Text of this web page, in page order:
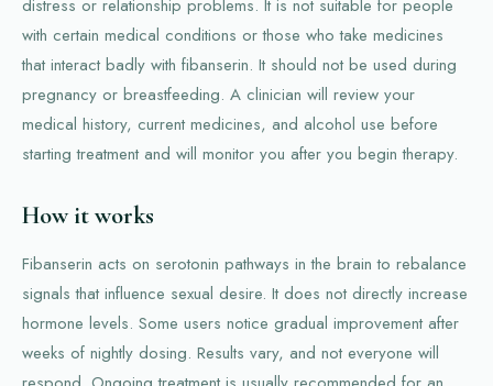
distress or relationship problems. It is not suitable for people
with certain medical conditions or those who take medicines
that interact badly with fibanserin. It should not be used during
pregnancy or breastfeeding. A clinician will review your
medical history, current medicines, and alcohol use before
starting treatment and will monitor you after you begin therapy.
How it works
Fibanserin acts on serotonin pathways in the brain to rebalance
signals that influence sexual desire. It does not directly increase
hormone levels. Some users notice gradual improvement after
weeks of nightly dosing. Results vary, and not everyone will